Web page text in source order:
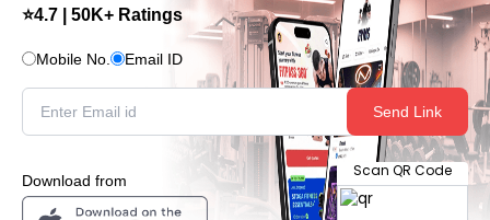
⭐4.7 | 50K+ Ratings
Mobile No. Email ID
Send Link
Download from
Scan QR Code